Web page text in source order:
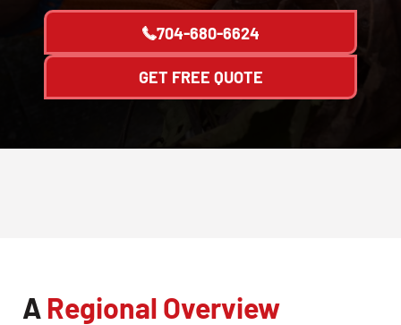
704-680-6624
GET FREE QUOTE
A Regional Overview